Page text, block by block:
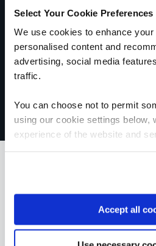
Select Your Cookie Preferences
We use cookies to enhance
personalised content and
advertising, social media
traffic.
You can choose not to permit
using our cookie settings below,
experience of the website and
Accept all
What our
are saying